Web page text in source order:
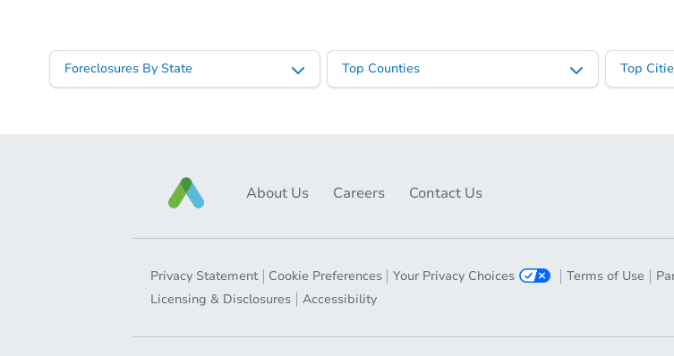
Foreclosures By State Top Counties Top
About Us Careers Contact Us
Privacy Statement Cookie Preferences Your Privacy Choices Terms of Use
Licensing & Disclosures
Accessibility